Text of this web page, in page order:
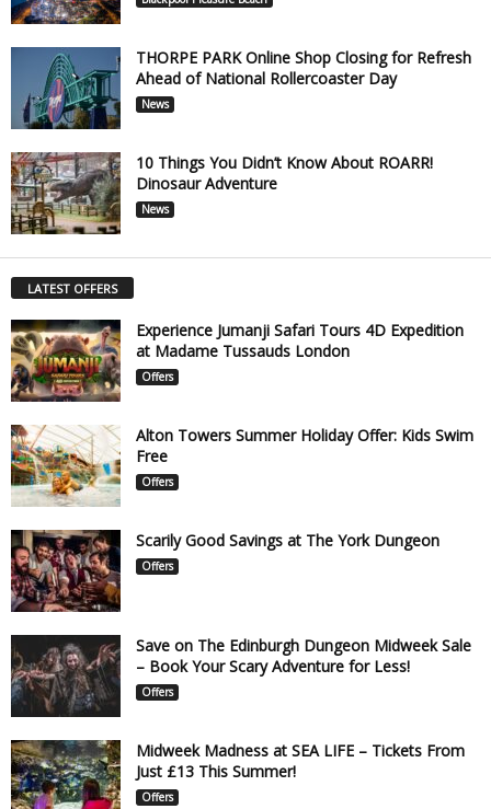
THORPE PARK Online Shop Closing for Refresh
Ahead of National Rollercoaster Day
News
10 Things You Didn’t Know About ROARR!
Dinosaur Adventure
News
LATEST OFFERS
Experience Jumanji Safari Tours 4D Expedition
at Madame Tussauds London
Offers
Alton Towers Summer Holiday Offer: Kids Swim
Free
Offers
Scarily Good Savings at The York Dungeon
Offers
Save on The Edinburgh Dungeon Midweek Sale
– Book Your Scary Adventure for Less!
Offers
Midweek Madness at SEA LIFE – Tickets From
Just £13 This Summer!
Offers